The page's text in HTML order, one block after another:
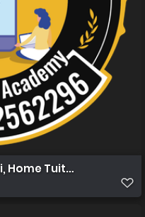
Home Tuition in Karachi